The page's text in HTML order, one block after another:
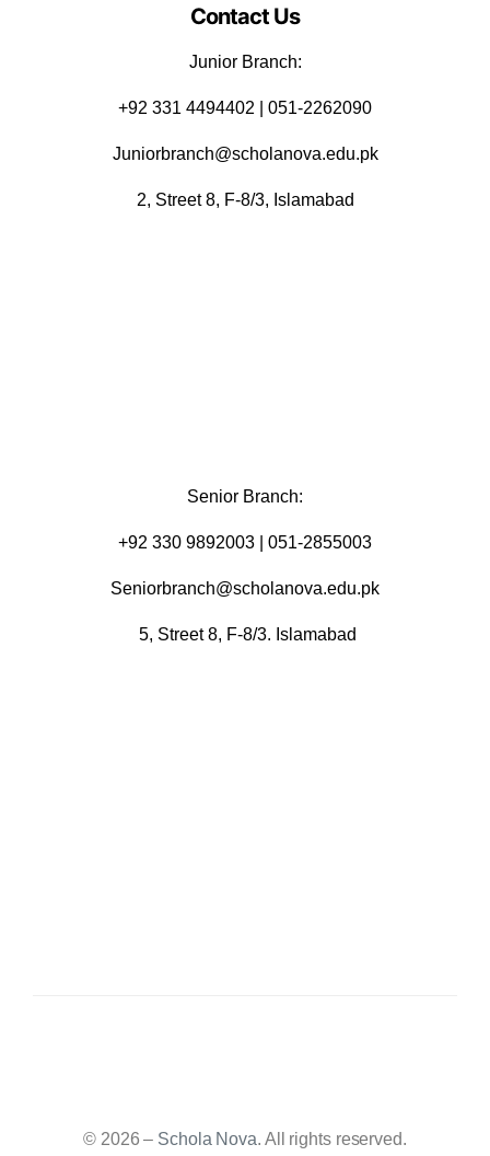
Contact Us
Junior Branch:
‪+92 331 4494402 | 051-2262090
Juniorbranch@scholanova.edu.pk
2, Street 8, F-8/3, Islamabad
Senior Branch:
+92 330 9892003 | 051-2855003
Seniorbranch@scholanova.edu.pk
5, Street 8, F-8/3. Islamabad
© 2026 – Schola Nova. All rights reserved.